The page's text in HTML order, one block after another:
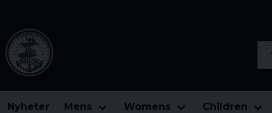
Nyheter Mens Womens Children